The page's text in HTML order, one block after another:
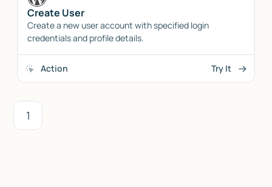
Create User
Create a new user account with specified login
credentials and profile details.
Action Try It
1